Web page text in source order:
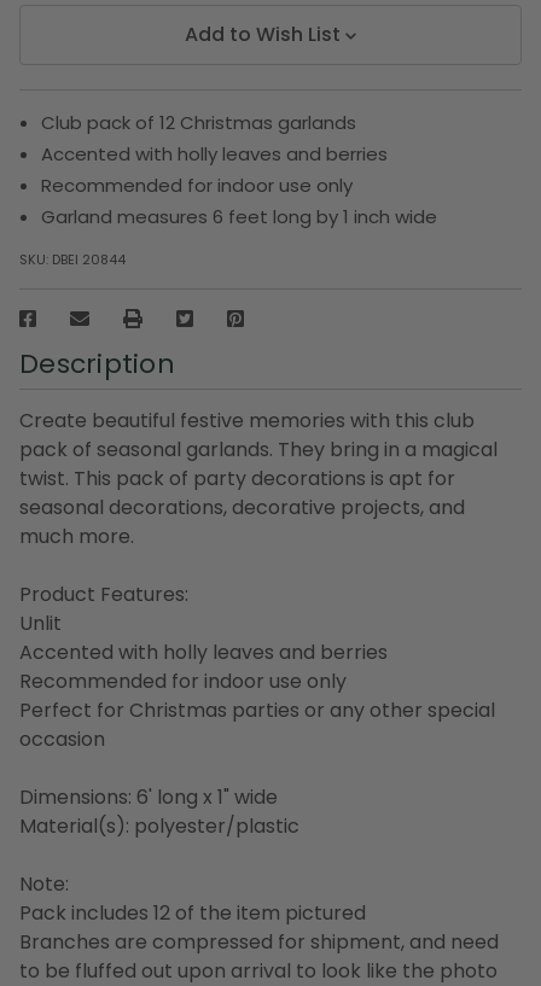
Add to Wish List
Club pack of 12 Christmas garlands
Accented with holly leaves and berries
Recommended for indoor use only
Garland measures 6 feet long by 1 inch wide
SKU: DBEI 20844
Description
Create beautiful festive memories with this club
pack of seasonal garlands. They bring in a magical
twist. This pack of party decorations is apt for
seasonal decorations, decorative projects, and
much more.
Product Features:
Unlit
Accented with holly leaves and berries
Recommended for indoor use only
Perfect for Christmas parties or any other special
occasion
Dimensions: 6' long x 1" wide
Material(s): polyester/plastic
Note:
Pack includes 12 of the item pictured
Branches are compressed for shipment, and need
to be fluffed out upon arrival to look like the photo